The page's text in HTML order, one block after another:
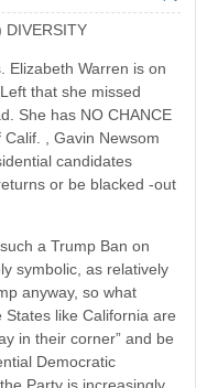
DIVERSITY
Elizabeth Warren is on
that she missed
She has NO CHANCE
, Gavin Newsom
candidates
or be blacked -out
a Trump Ban on
symbolic, as relatively
anyway, so what
like California are
in their corner” and be
Democratic